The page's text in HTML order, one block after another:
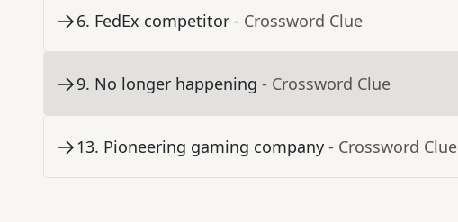
6. FedEx competitor - Crossword Clue
9. No longer happening - Crossword Clue
13. Pioneering gaming company - Crossword Clue